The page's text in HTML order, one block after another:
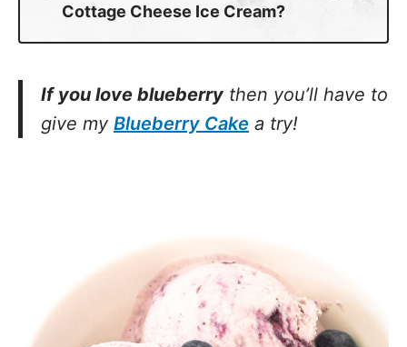
Cottage Cheese Ice Cream?
If you love blueberry then you’ll have to
give my Blueberry Cake a try!